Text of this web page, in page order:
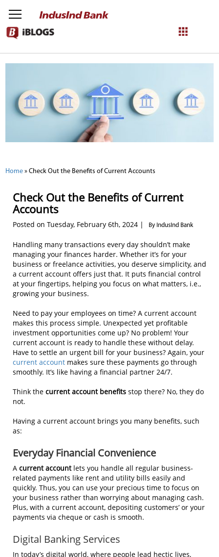
NetBanking
Home » Check Out the Benefits of Current Accounts
Check Out the Benefits of Current
Accounts
Posted on Tuesday, February 6th, 2024 | By IndusInd Bank
Handling many transactions every day shouldn’t make
managing your finances harder. Whether it’s for your
business or freelance activities, you deserve simplicity, and
a current account offers just that. It puts financial control
at your fingertips, helping you focus on what matters, i.e.,
growing your business.
Need to pay your employees on time? A current account
makes this process simple. Unexpected yet profitable
investment opportunities come up? No problem! Your
current account is ready to handle these without delay.
Have to settle an urgent bill for your business? Again, your
current account makes sure these payments go through
smoothly. It’s like having a financial partner 24/7.
Think the current account benefits stop there? No, they do
not.
Having a current account brings you many benefits, such
as:
Everyday Financial Convenience
A current accountlets you handle all regular business-
related payments like rent and utility bills easily and
quickly. Thus, you can use your precious time to focus on
your business rather than worrying about managing cash.
Plus, with a current account, depositing customers’ or your
payments via cheque or cash is smooth.
Digital Banking Services
In today’s digital world, where people lead hectic lives,